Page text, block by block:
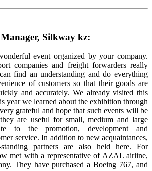
Silkway kz:
event organized by your company.
companies and freight forwarders really
find an understanding and do everything
of customers so that their goods are
and accurately. We already visited this
year we learned about the exhibition through
grateful and hope that such events will be
are useful for small, medium and large
to the promotion, development and
service. In addition to new acquaintances,
partners are also held here. For
met with a representative of AZAL airline,
They have purchased a Boeing 767, and